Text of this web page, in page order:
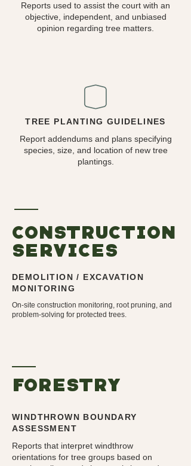
Reports used to assist the court with an
objective, independent, and unbiased
opinion regarding tree matters.
TREE PLANTING GUIDELINES
Report addendums and plans specifying
species, size, and location of new tree
plantings.
CONSTrUCTION
SERVICES
DEMOLITION / EXCAVATION
MONITORING
On-site construction monitoring, root pruning, and
problem-solving for protected trees.
forEStry
WINDTHROWN BOUNDARY
ASSESSMENT
Reports that interpret windthrow
orientations for tree groups based on